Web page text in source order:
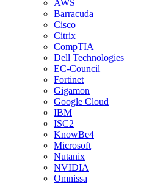
AWS
Barracuda
Cisco
Citrix
CompTIA
Dell Technologies
EC-Council
Fortinet
Gigamon
Google Cloud
IBM
ISC2
KnowBe4
Microsoft
Nutanix
NVIDIA
Omnissa